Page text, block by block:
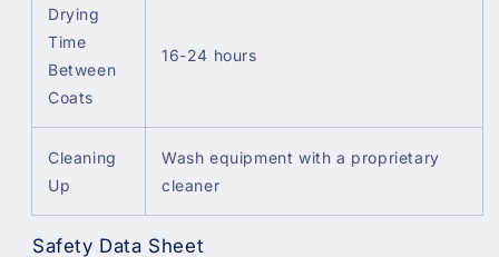
Drying
Time
Between
Coats
16-24 hours
Cleaning
Up
Wash equipment with a proprietary
cleaner
Safety Data Sheet